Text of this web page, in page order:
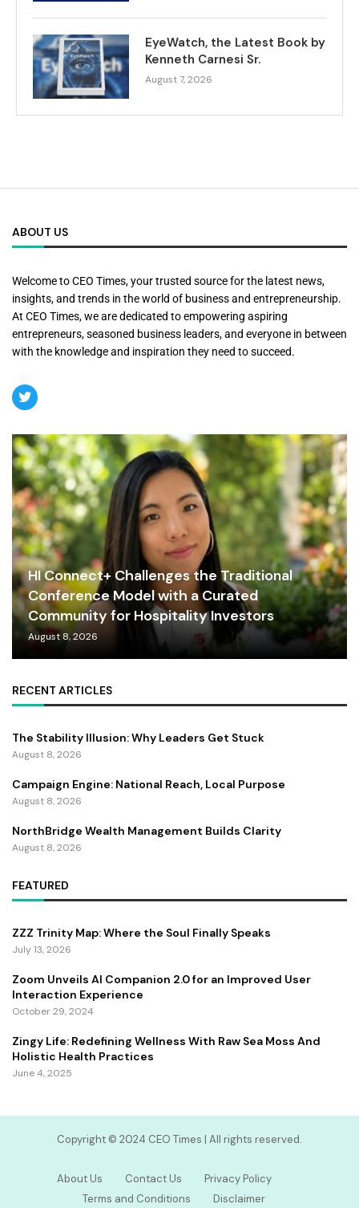
EyeWatch, the Latest Book by
Kenneth Carnesi Sr.
August 7, 2026
ABOUT US
Welcome to CEO Times, your trusted source for the latest news,
insights, and trends in the world of business and entrepreneurship.
At CEO Times, we are dedicated to empowering aspiring
entrepreneurs, seasoned business leaders, and everyone in between
with the knowledge and inspiration they need to succeed.
HI Connect+ Challenges the Traditional
Conference Model with a Curated
Community for Hospitality Investors
August 8, 2026
RECENT ARTICLES
The Stability Illusion: Why Leaders Get Stuck
August 8, 2026
Campaign Engine: National Reach, Local Purpose
August 8, 2026
NorthBridge Wealth Management Builds Clarity
August 8, 2026
FEATURED
ZZZ Trinity Map: Where the Soul Finally Speaks
July 13, 2026
Zoom Unveils AI Companion 2.0 for an Improved User
Interaction Experience
October 29, 2024
Zingy Life: Redefining Wellness With Raw Sea Moss And
Holistic Health Practices
June 4, 2025
Copyright ©️ 2024 CEO Times | All rights reserved.
About Us Contact Us
Privacy Policy
Terms and Conditions
Disclaimer